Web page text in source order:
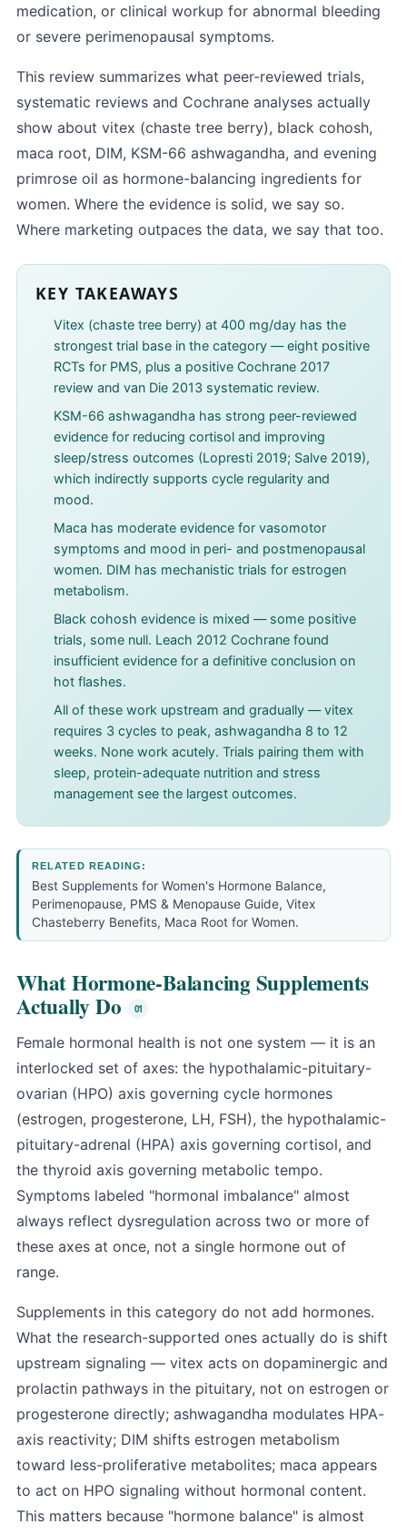
medication, or clinical workup for abnormal bleeding
or severe perimenopausal symptoms.
This review summarizes what peer-reviewed trials,
systematic reviews and Cochrane analyses actually
show about vitex (chaste tree berry), black cohosh,
maca root, DIM, KSM-66 ashwagandha, and evening
primrose oil as hormone-balancing ingredients for
women. Where the evidence is solid, we say so.
Where marketing outpaces the data, we say that too.
KEY TAKEAWAYS
Vitex (chaste tree berry) at 400 mg/day has the
strongest trial base in the category — eight positive
RCTs for PMS, plus a positive Cochrane 2017
review and van Die 2013 systematic review.
KSM-66 ashwagandha has strong peer-reviewed
evidence for reducing cortisol and improving
sleep/stress outcomes (Lopresti 2019; Salve 2019),
which indirectly supports cycle regularity and
mood.
Maca has moderate evidence for vasomotor
symptoms and mood in peri- and postmenopausal
women. DIM has mechanistic trials for estrogen
metabolism.
Black cohosh evidence is mixed — some positive
trials, some null. Leach 2012 Cochrane found
insufficient evidence for a definitive conclusion on
hot flashes.
All of these work upstream and gradually — vitex
requires 3 cycles to peak, ashwagandha 8 to 12
weeks. None work acutely. Trials pairing them with
sleep, protein-adequate nutrition and stress
management see the largest outcomes.
RELATED READING:
Best Supplements for Women's Hormone Balance,
Perimenopause, PMS & Menopause Guide, Vitex
Chasteberry Benefits, Maca Root for Women.
What Hormone-Balancing Supplements
Actually Do
Female hormonal health is not one system — it is an
interlocked set of axes: the hypothalamic-pituitary-
ovarian (HPO) axis governing cycle hormones
(estrogen, progesterone, LH, FSH), the hypothalamic-
pituitary-adrenal (HPA) axis governing cortisol, and
the thyroid axis governing metabolic tempo.
Symptoms labeled "hormonal imbalance" almost
always reflect dysregulation across two or more of
these axes at once, not a single hormone out of
range.
Supplements in this category do not add hormones.
What the research-supported ones actually do is shift
upstream signaling — vitex acts on dopaminergic and
prolactin pathways in the pituitary, not on estrogen or
progesterone directly; ashwagandha modulates HPA-
axis reactivity; DIM shifts estrogen metabolism
toward less-proliferative metabolites; maca appears
to act on HPO signaling without hormonal content.
This matters because "hormone balance" is almost